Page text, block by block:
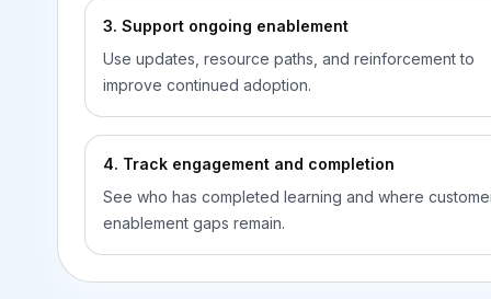
3. Support ongoing enablement
Use updates, resource paths, and reinforcement to
improve continued adoption.
4. Track engagement and completion
See who has completed learning and where
enablement gaps remain.